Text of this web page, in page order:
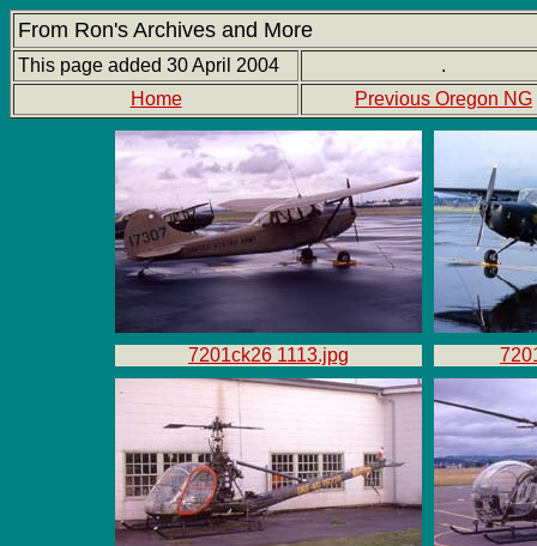
From Ron's Archives and More
This page added 30 April 2004
.
Home
Previous Oregon NG
7201ck26 1113.jpg